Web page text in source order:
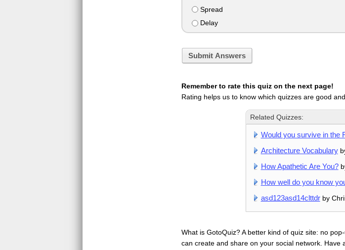
Spread
Delay
Submit Answers
Remember to rate this quiz on the next page!
Rating helps us to know which quizzes are good
Related Quizzes:
Would you survive in the
Architecture Vocabulary
How Apathetic Are You?
How well do you know
asd123asd14clttdrby
What is GotoQuiz? A better kind of quiz site: no
can create and share on your social network. Have